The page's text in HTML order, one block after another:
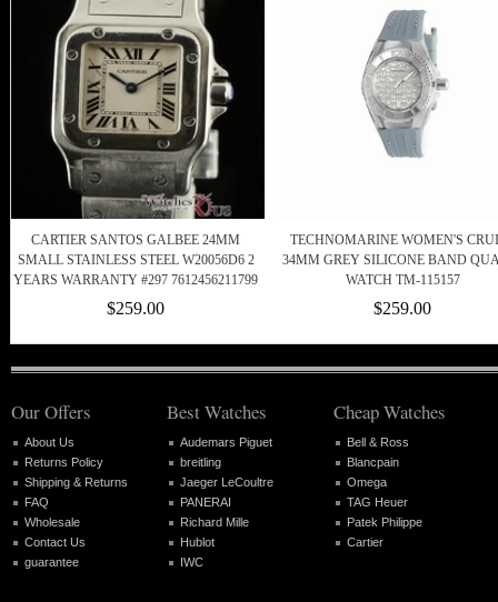
CARTIER SANTOS GALBEE 24MM
SMALL STAINLESS STEEL W20056D6 2
YEARS WARRANTY #297 7612456211799
$259.00
TECHNOMARINE WOMEN'S
34MM GREY SILICONE BAND
WATCH TM-115157
$259.00
Our Offers
About Us
Returns Policy
Shipping & Returns
FAQ
Wholesale
Contact Us
guarantee
Best Watches
Audemars Piguet
breitling
Jaeger LeCoultre
PANERAI
Richard Mille
Hublot
IWC
Cheap Watches
Bell & Ross
Blancpain
Omega
TAG Heuer
Patek Philippe
Cartier